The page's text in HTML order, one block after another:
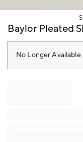
Item
Baylor Pleated
No Longer Available